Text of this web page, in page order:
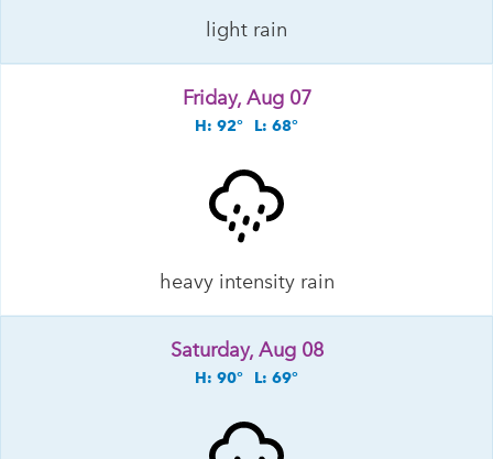
light rain
Friday, Aug 07
H: 92° L: 68°
heavy intensity rain
Saturday, Aug 08
H: 90° L: 69°